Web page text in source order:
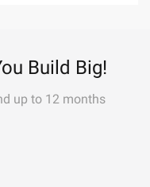
Build Big!
up to 12 months